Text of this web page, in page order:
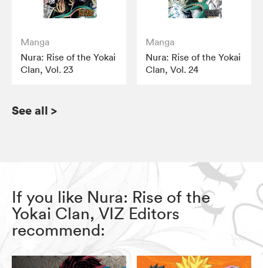
Manga
Nura: Rise of the Yokai
Clan, Vol. 23
Manga
Nura: Rise of the Yokai
Clan, Vol. 24
See all >
If you like Nura: Rise of the
Yokai Clan, VIZ Editors
recommend: